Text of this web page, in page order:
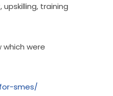
training
which were
smes/​